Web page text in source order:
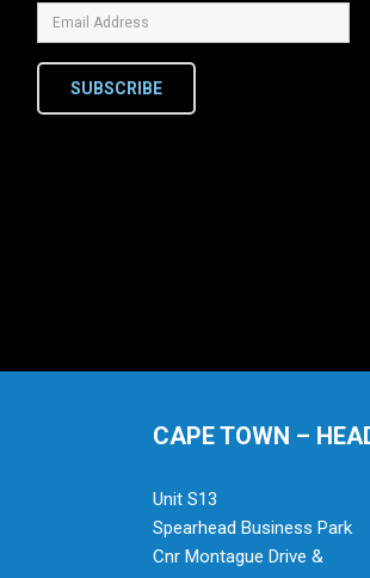
SUBSCRIBE
CAPE TOWN –
Unit S13
Spearhead Business Park
Cnr Montague Drive &